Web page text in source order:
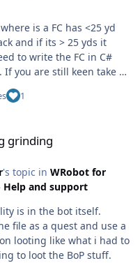
is a FC has <25 yd
and if its > 25 yds it
you are still keen take a
look at the range
to be Mana driven so if
mana situations.
1
grinding
's topic in WRobot for
Help and support
is in the bot itself.
file as a quest and use a
looting like what i had to
to loot the BoP stuff.